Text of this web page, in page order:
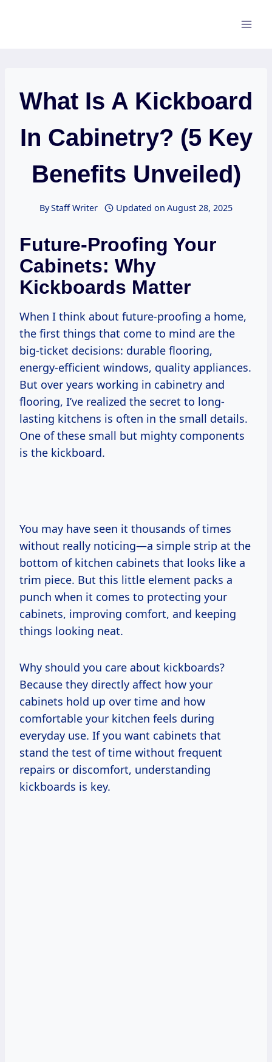
What Is A Kickboard
In Cabinetry? (5 Key
Benefits Unveiled)
ByStaff Writer Updated on August 28, 2025
Future-Proofing Your
Cabinets: Why
Kickboards Matter
When I think about future-proofing a home,
the first things that come to mind are the
big-ticket decisions: durable flooring,
energy-efficient windows, quality appliances.
But over years working in cabinetry and
flooring, I’ve realized the secret to long-
lasting kitchens is often in the small details.
One of these small but mighty components
is the kickboard.
You may have seen it thousands of times
without really noticing—a simple strip at the
bottom of kitchen cabinets that looks like a
trim piece. But this little element packs a
punch when it comes to protecting your
cabinets, improving comfort, and keeping
things looking neat.
Why should you care about kickboards?
Because they directly affect how your
cabinets hold up over time and how
comfortable your kitchen feels during
everyday use. If you want cabinets that
stand the test of time without frequent
repairs or discomfort, understanding
kickboards is key.